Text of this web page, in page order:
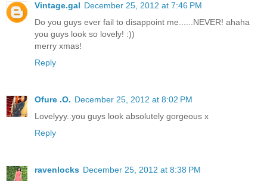
Vintage.gal December 25, 2012 at 7:46 PM
Do you guys ever fail to disappoint me......NEVER! ahaha
you guys look so lovely! :))
merry xmas!
Reply
Ofure .O. December 25, 2012 at 8:02 PM
Lovelyyy..you guys look absolutely gorgeous x
Reply
ravenlocks December 25, 2012 at 8:38 PM